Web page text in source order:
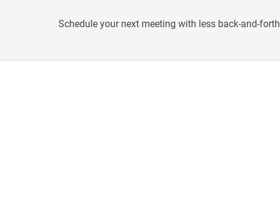
Schedule your next meeting with less back-and-forth